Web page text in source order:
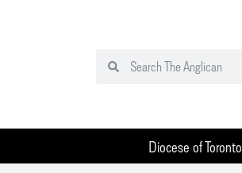
Diocese of Toronto